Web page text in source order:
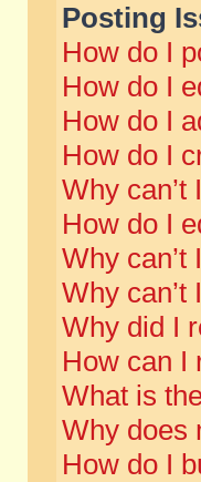
Posting
How do I
How do I
How do I
How do I
Why
How do I
Why can’t
Why can’t
Why did I
How can I
What is
Why does
How do I